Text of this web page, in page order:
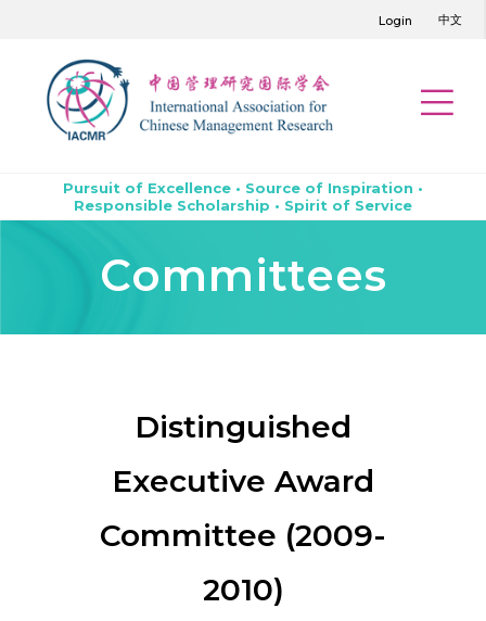
Login 中文
Pursuit of Excellence • Source of Inspiration •
Responsible Scholarship • Spirit of Service
Committees
Distinguished
Executive Award
Committee (2009-
2010)